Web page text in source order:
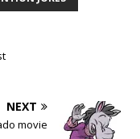
NEXT
movie